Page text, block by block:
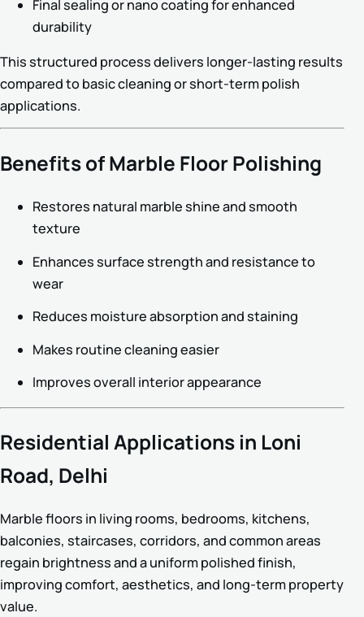
Final sealing or nano coating for enhanced
durability
This structured process delivers longer-lasting results
compared to basic cleaning or short-term polish
applications.
Benefits of Marble Floor Polishing
Restores natural marble shine and smooth
texture
Enhances surface strength and resistance to
wear
Reduces moisture absorption and staining
Makes routine cleaning easier
Improves overall interior appearance
Residential Applications in Loni
Road, Delhi
Marble floors in living rooms, bedrooms, kitchens,
balconies, staircases, corridors, and common areas
regain brightness and a uniform polished finish,
improving comfort, aesthetics, and long-term property
value.